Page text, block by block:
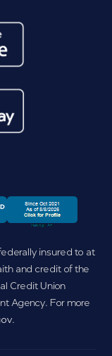
insured to at
and credit of the
Credit Union
Agency. For more
.